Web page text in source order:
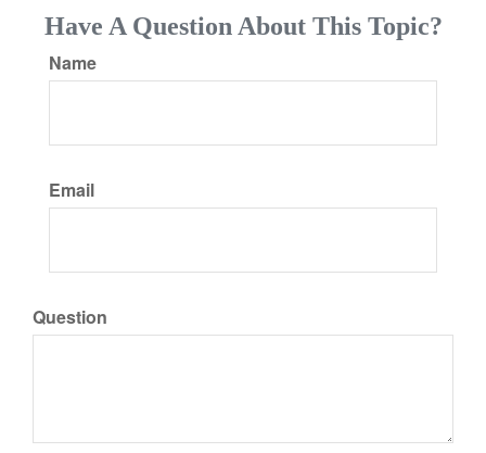
Have A Question About This Topic?
Name
Email
Question